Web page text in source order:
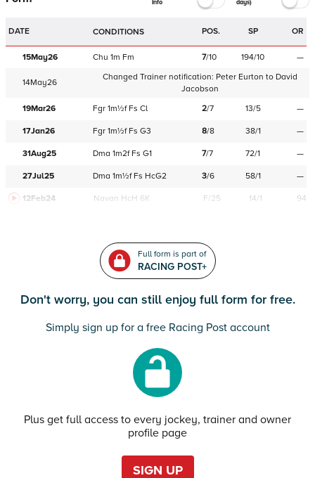
Info
days)
DATE CONDITIONS POS. SP OR
15May26 Chu 1m Fm 7/10 194/10 —
14May26
Changed Trainer notification: Peter Eurton to David
Jacobson
19Mar26
Fgr 1m½f Fs Cl 2/7 13/5 —
17Jan26 Fgr 1m½f Fs G3 8/8 38/1 —
31Aug25 Dma 1m2f Fs G1 7/7 72/1 —
27Jul25 Dma 1m½f Fs HcG2 3/6 58/1 —
12Feb24 Navan HcH 6K F/25 14/1 94
Full form is part of
RACING POST+
Don't worry, you can still enjoy full form for free.
Simply sign up for a free Racing Post account
Plus get full access to every jockey, trainer and owner
profile page
SIGN UP